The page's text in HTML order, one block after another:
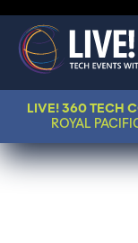
LIVE! 360 TECH
ROYAL